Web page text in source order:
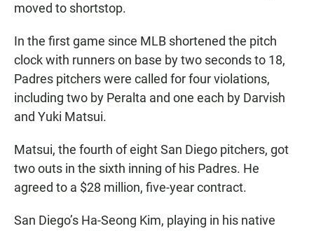
moved to shortstop.
In the first game since MLB shortened the pitch
clock with runners on base by two seconds to 18,
Padres pitchers were called for four violations,
including two by Peralta and one each by Darvish
and Yuki Matsui.
Matsui, the fourth of eight San Diego pitchers, got
two outs in the sixth inning of his Padres. He
agreed to a $28 million, five-year contract.
San Diego’s Ha-Seong Kim, playing in his native